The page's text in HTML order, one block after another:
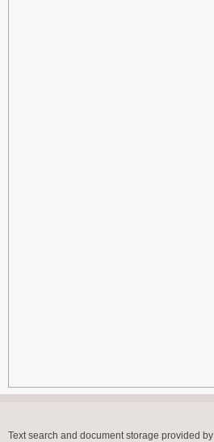
Text search and document storage provided by